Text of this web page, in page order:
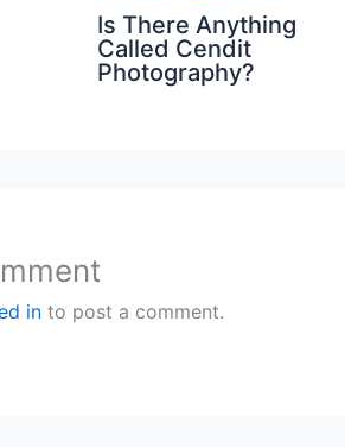
Is There Anything
Called Cendit
Photography?
in to post a comment.